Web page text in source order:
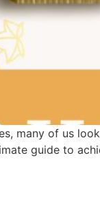
many of us
guide to